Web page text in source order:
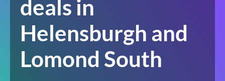
deals in
Helensburgh and
Lomond South